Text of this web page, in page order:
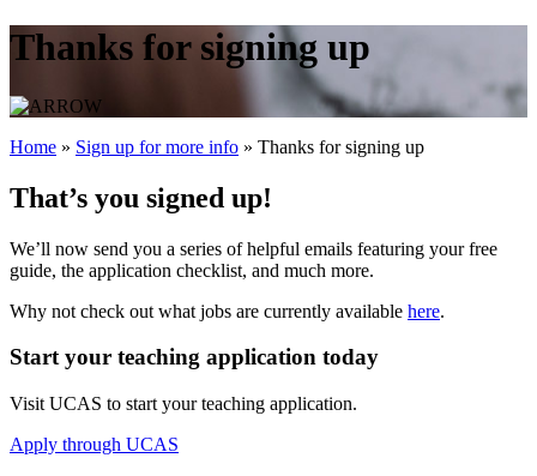
Thanks for signing up
Home » Sign up for more info » Thanks for signing up
That’s you signed up!
We’ll now send you a series of helpful emails featuring your free
guide, the application checklist, and much more.
Why not check out what jobs are currently available here­.
Start your teaching application today
Visit UCAS to start your teaching application.
Apply through UCAS